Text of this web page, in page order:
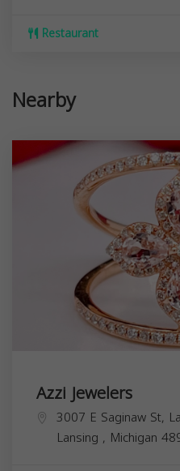
Restaurant
Nearby
Azzi Jewelers
3007 E Saginaw St,
Lansing , Michigan